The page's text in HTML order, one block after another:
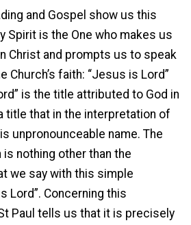
and Gospel show us this
Spirit is the One who makes us
Christ and prompts us to speak
faith: “Jesus is Lord”
is the title attributed to God in
title that in the interpretation of
unpronounceable name. The
nothing other than the
we say with this simple
Lord”. Concerning this
Paul tells us that it is precisely